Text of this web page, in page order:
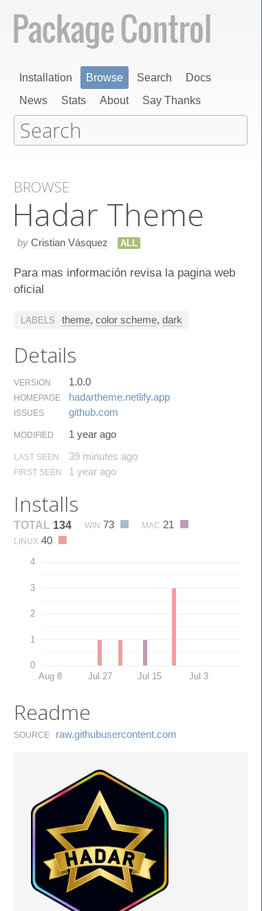
Installation Browse Search
Docs
News
Stats About Say Thanks
BROWSE
Hadar Theme
by Cristian Vásquez ALL
Para mas información revisa la pagina web
oficial
LABELS theme, color scheme, dark
Details
VERSION 1.0.0
HOMEPAGE hadartheme.​netlify.​app
ISSUES github.​com
MODIFIED 1 year ago
LAST SEEN 39 minutes ago
FIRST SEEN 1 year ago
Installs
TOTAL 134 WIN 73 MAC 21
LINUX 40
0
1
2
3
4
Aug 8 Jul 27 Jul 15 Jul 3
Readme
SOURCE raw.​githubusercontent.​com